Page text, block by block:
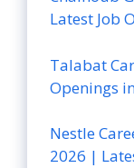
Latest Job
Talabat
Openings
Nestle
2026 |